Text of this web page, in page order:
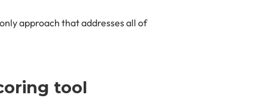
approach that addresses all of
tool